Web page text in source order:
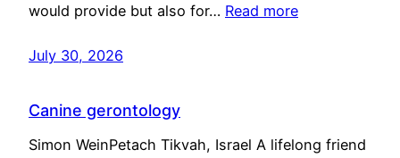
would provide but also for… Read more
July 30, 2026
Canine gerontology
Simon WeinPetach Tikvah, Israel A lifelong friend